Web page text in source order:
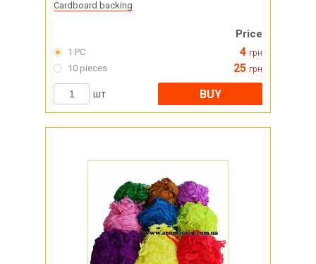
Cardboard backing
Price
1 PC 4 грн
10 pieces 25 грн
шт BUY